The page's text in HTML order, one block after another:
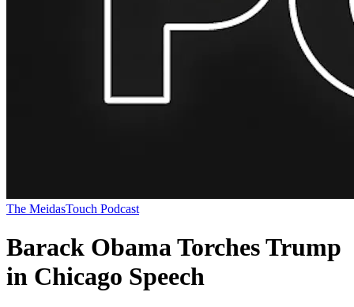
The MeidasTouch Podcast
Barack Obama Torches Trump
in Chicago Speech